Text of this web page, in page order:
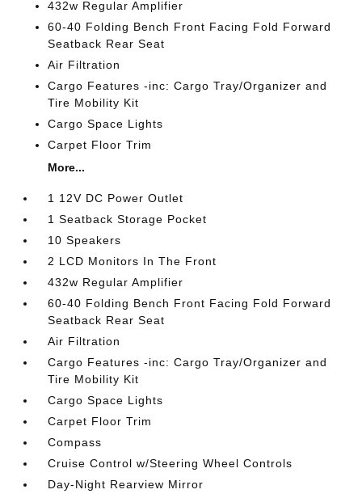
432w Regular Amplifier
60-40 Folding Bench Front Facing Fold Forward
Seatback Rear Seat
Air Filtration
Cargo Features -inc: Cargo Tray/Organizer and
Tire Mobility Kit
Cargo Space Lights
Carpet Floor Trim
More...
1 12V DC Power Outlet
1 Seatback Storage Pocket
10 Speakers
2 LCD Monitors In The Front
432w Regular Amplifier
60-40 Folding Bench Front Facing Fold Forward
Seatback Rear Seat
Air Filtration
Cargo Features -inc: Cargo Tray/Organizer and
Tire Mobility Kit
Cargo Space Lights
Carpet Floor Trim
Compass
Cruise Control w/Steering Wheel Controls
Day-Night Rearview Mirror